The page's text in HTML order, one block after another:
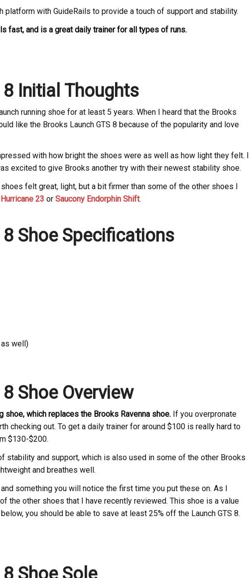
platform with GuideRails to provide a touch of support and stability.
fast, and is a great daily trainer for all types of runs.
Initial Thoughts
running shoe for at least 5 years. When I heard that the Brooks
like the Brooks Launch GTS 8 because of the popularity and love
with how bright the shoes were as well as how light they felt. I
excited to give Brooks another try with their newest stability shoe.
felt great, light, but a bit firmer than some of the other shoes I
23 or Saucony Endorphin Shift.
Shoe Specifications
well)
Shoe Overview
shoe, which replaces the Brooks Ravenna shoe. If you overpronate
checking out. To get a daily trainer for around $100 is really hard to
$130-$200.
stability and support, which is also used in some of the other Brooks
and breathes well.
something you will notice the first time you put these on. As I
the other shoes that I have recently reviewed. This shoe is a value
you should be able to save at least 25% off the Launch GTS 8.